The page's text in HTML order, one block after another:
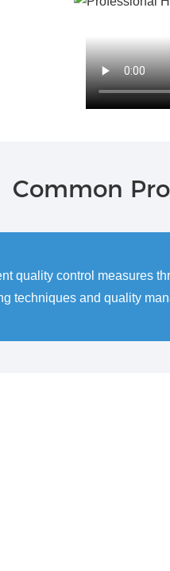
Common
quality control measures
techniques and quality